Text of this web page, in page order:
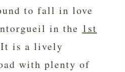
to fall in love
in the 1st
is a lively
with plenty of